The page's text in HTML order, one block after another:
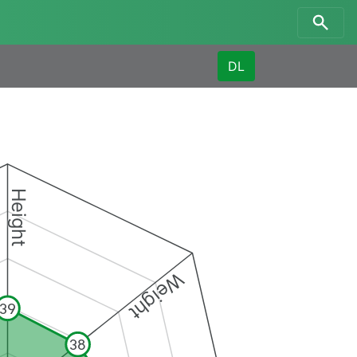
DL
Height
Weight
39
38